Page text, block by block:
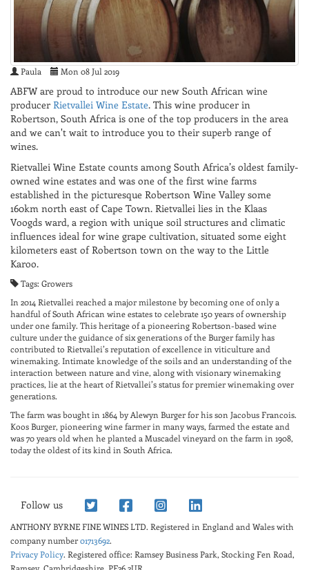
Paula Mon 08 Jul 2019
ABFW are proud to introduce our new South African wine
producer Rietvallei Wine Estate. This wine producer in
Robertson, South Africa is one of the top producers in the area
and we can't wait to introduce you to their superb range of
wines.
Rietvallei Wine Estate counts among South Africa’s oldest family-
owned wine estates and was one of the first wine farms
established in the picturesque Robertson Wine Valley some
160km north east of Cape Town. Rietvallei lies in the Klaas
Voogds ward, a region with unique soil structures and climatic
influences ideal for wine grape cultivation, situated some eight
kilometers east of Robertson town on the way to the Little
Karoo.
Tags: Growers
In 2014 Rietvallei reached a major milestone by becoming one of only a
handful of South African wine estates to celebrate 150 years of ownership
under one family. This heritage of a pioneering Robertson-based wine
culture under the guidance of six generations of the Burger family has
contributed to Rietvallei’s reputation of excellence in viticulture and
winemaking. Intimate knowledge of the soils and an understanding of the
interaction between nature and vine, along with visionary winemaking
practices, lie at the heart of Rietvallei’s status for premier winemaking over
generations.
The farm was bought in 1864 by Alewyn Burger for his son Jacobus Francois.
Koos Burger, pioneering wine farmer in many ways, farmed the estate and
was 70 years old when he planted a Muscadel vineyard on the farm in 1908,
today the oldest of its kind in South Africa.
Follow us
ANTHONY BYRNE FINE WINES LTD. Registered in England and Wales with
company number01713692.
Privacy Policy. Registered office: Ramsey Business Park, Stocking Fen Road,